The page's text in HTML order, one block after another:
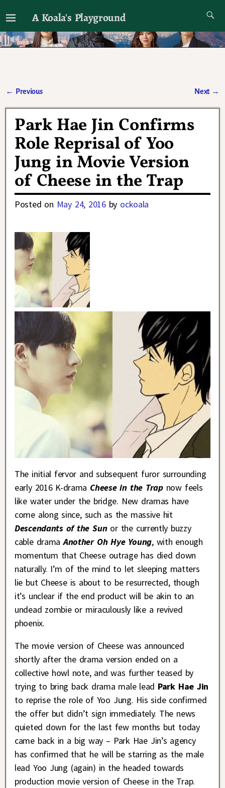
A Koala's Playground
I'll talk about dramas if I want to
← Previous Next →
Park Hae Jin Confirms
Role Reprisal of Yoo
Jung in Movie Version
of Cheese in the Trap
Posted on May 24, 2016 by ockoala
The initial fervor and subsequent furor surrounding
early 2016 K-drama Cheese in the Trap now feels
like water under the bridge. New dramas have
come along since, such as the massive hit
Descendants of the Sunor the currently buzzy
cable drama Another Oh Hye Young, with enough
momentum that Cheese outrage has died down
naturally. I’m of the mind to let sleeping matters
lie but Cheese is about to be resurrected, though
it’s unclear if the end product will be akin to an
undead zombie or miraculously like a revived
phoenix.
The movie version of Cheese was announced
shortly after the drama version ended on a
collective howl note, and was further teased by
trying to bring back drama male lead Park Hae Jin
to reprise the role of Yoo Jung. His side confirmed
the offer but didn’t sign immediately. The news
quieted down for the last few months but today
came back in a big way – Park Hae Jin’s agency
has confirmed that he will be starring as the male
lead Yoo Jung (again) in the headed towards
production movie version of Cheese in the Trap.